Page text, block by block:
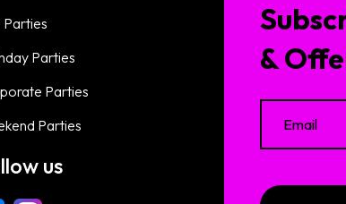
Parties
Parties
Parties
Parties
us
&